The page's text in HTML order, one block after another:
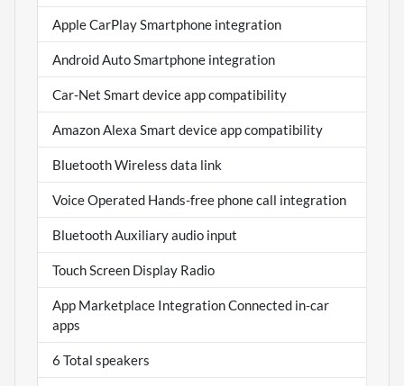
Apple CarPlay Smartphone integration
Android Auto Smartphone integration
Car-Net Smart device app compatibility
Amazon Alexa Smart device app compatibility
Bluetooth Wireless data link
Voice Operated Hands-free phone call integration
Bluetooth Auxiliary audio input
Touch Screen Display Radio
App Marketplace Integration Connected in-car
apps
6 Total speakers